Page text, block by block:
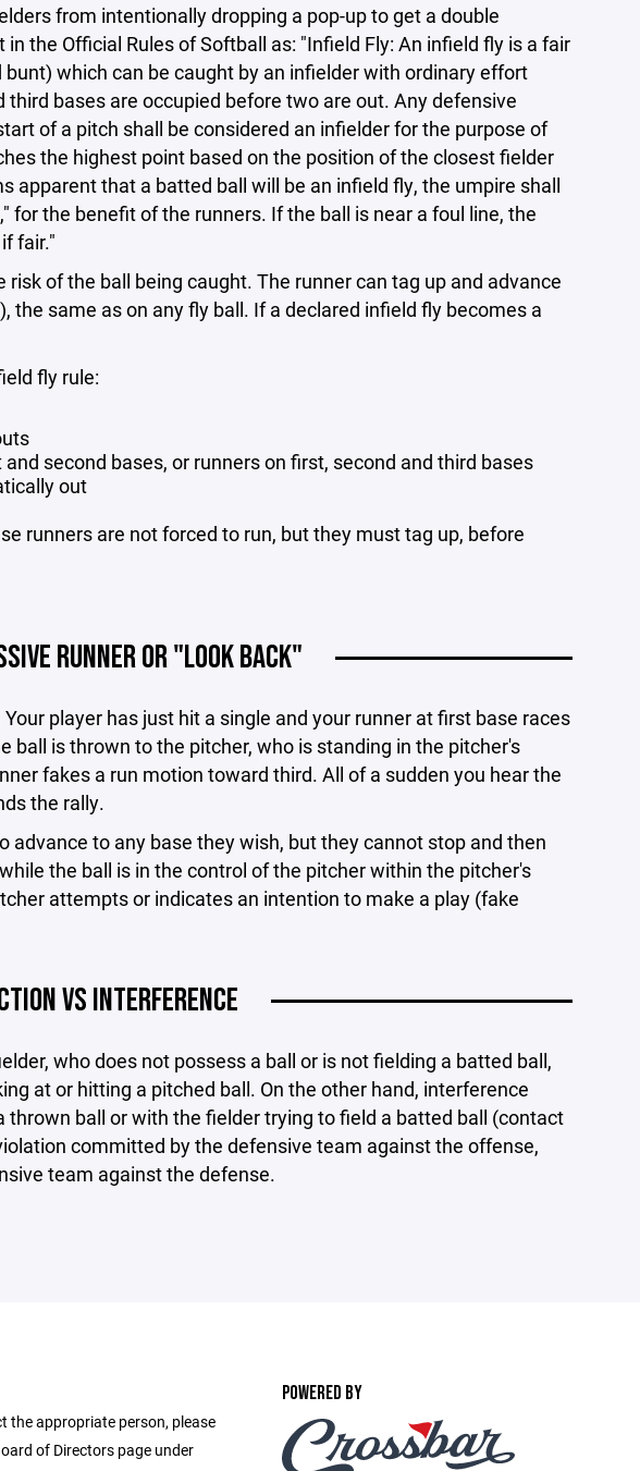
from intentionally dropping a pop-up to get a double
the Official Rules of Softball as: "Infield Fly: An infield fly is a fair
which can be caught by an infielder with ordinary effort
bases are occupied before two are out. Any defensive
of a pitch shall be considered an infielder for the purpose of
the highest point based on the position of the closest fielder
apparent that a batted ball will be an infield fly, the umpire shall
the benefit of the runners. If the ball is near a foul line, the
fair."
of the ball being caught. The runner can tag up and advance
same as on any fly ball. If a declared infield fly becomes a
fly rule:
second bases, or runners on first, second and third bases
out
runners are not forced to run, but they must tag up, before
RUNNER OR "LOOK BACK"
player has just hit a single and your runner at first base races
ball is thrown to the pitcher, who is standing in the pitcher's
fakes a run motion toward third. All of a sudden you hear the
the rally.
to any base they wish, but they cannot stop and then
the ball is in the control of the pitcher within the pitcher's
attempts or indicates an intention to make a play (fake
VS INTERFERENCE
who does not possess a ball or is not fielding a batted ball,
at or hitting a pitched ball. On the other hand, interference
ball or with the fielder trying to field a batted ball (contact
committed by the defensive team against the offense,
team against the defense.
the appropriate person, please
of Directors page under
POWERED BY